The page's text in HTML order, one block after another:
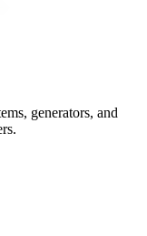
generators, and